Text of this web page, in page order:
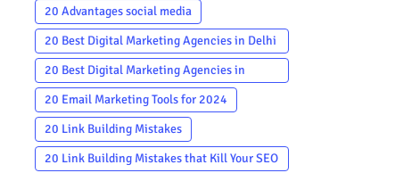
20 Advantages social media
20 Best Digital Marketing Agencies in Delhi
To Hire in 2024
20 Best Digital Marketing Agencies in
Mumbai
20 Email Marketing Tools for 2024
20 Link Building Mistakes
20 Link Building Mistakes that Kill Your SEO